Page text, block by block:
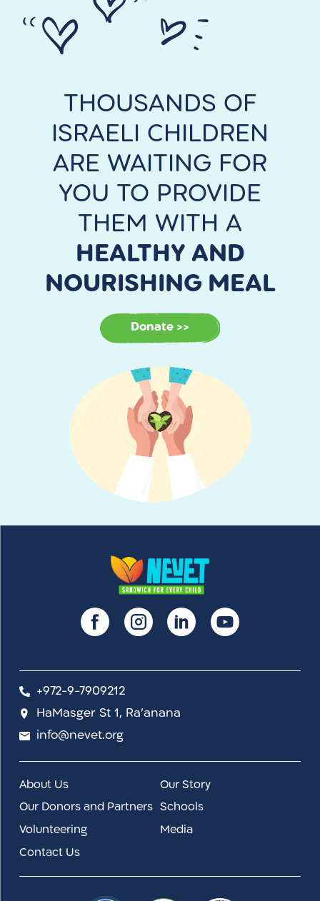
THOUSANDS OF
ISRAELI CHILDREN
ARE WAITING FOR
YOU TO PROVIDE
THEM WITH A
HEALTHY AND
NOURISHING MEAL
Donate >>
+972-9-7909212
HaMasger St 1, Ra'anana
info@nevet.org
About Us Our Story
Our Donors and Partners Schools
Volunteering Media
Contact Us